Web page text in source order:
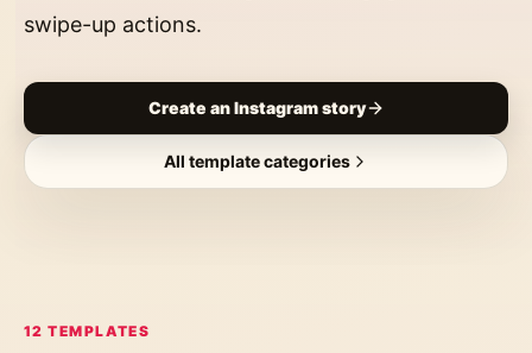
swipe-up actions.
Create an Instagram story
All template categories
12 TEMPLATES